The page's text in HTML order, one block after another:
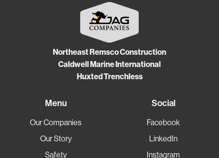
Northeast Remsco Construction
Caldwell Marine International
Huxted Trenchless
Menu
Our Companies
Our Story
Safety
Social
Facebook
LinkedIn
Instagram